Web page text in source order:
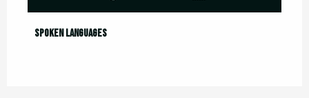
Spoken languages
Spoken languages